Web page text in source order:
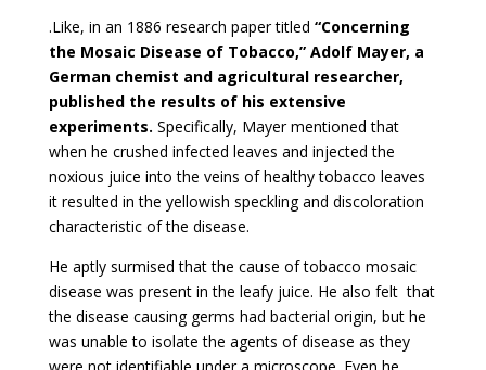
.Like, in an 1886 research paper titled “Concerning
the Mosaic Disease of Tobacco,” Adolf Mayer, a
German chemist and agricultural researcher,
published the results of his extensive
experiments. Specifically, Mayer mentioned that
when he crushed infected leaves and injected the
noxious juice into the veins of healthy tobacco leaves
it resulted in the yellowish speckling and discoloration
characteristic of the disease.
He aptly surmised that the cause of tobacco mosaic
disease was present in the leafy juice. He also felt that
the disease causing germs had bacterial origin, but he
was unable to isolate the agents of disease as they